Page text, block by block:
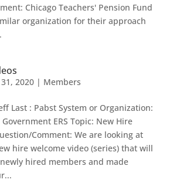
Chicago Teachers' Pension Fund
organization for their approach
31, 2020| Members
Last : Pabst System or Organization:
ERS Topic: New Hire
Comment: We are looking at
hire welcome video (series) that will
hired members and made